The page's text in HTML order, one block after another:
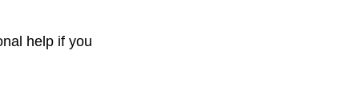
help if you